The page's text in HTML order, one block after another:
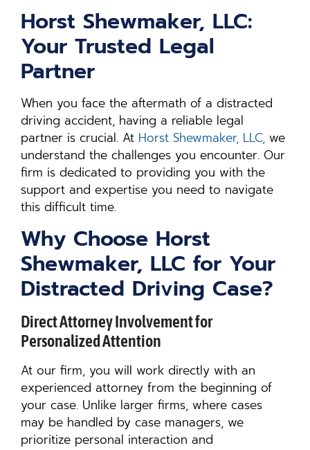
Horst Shewmaker, LLC:
Your Trusted Legal
Partner
When you face the aftermath of a distracted
driving accident, having a reliable legal
partner is crucial. At Horst Shewmaker, LLC, we
understand the challenges you encounter. Our
firm is dedicated to providing you with the
support and expertise you need to navigate
this difficult time.
Why Choose Horst
Shewmaker, LLC for Your
Distracted Driving Case?
Direct Attorney Involvement for
Personalized Attention
At our firm, you will work directly with an
experienced attorney from the beginning of
your case. Unlike larger firms, where cases
may be handled by case managers, we
prioritize personal interaction and